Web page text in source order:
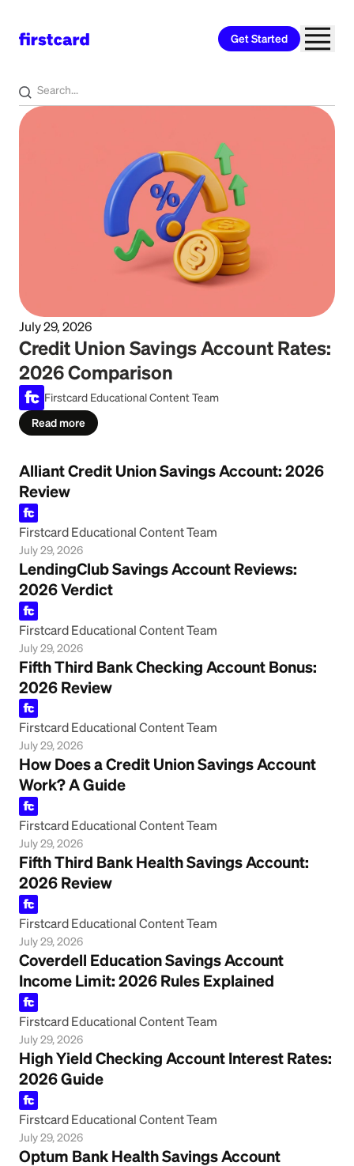
Get Started
July 29, 2026
Credit Union Savings Account Rates:
2026 Comparison
Firstcard Educational Content Team
Read more
Alliant Credit Union Savings Account: 2026
Review
Firstcard Educational Content Team
July 29, 2026
LendingClub Savings Account Reviews:
2026 Verdict
Firstcard Educational Content Team
July 29, 2026
Fifth Third Bank Checking Account Bonus:
2026 Review
Firstcard Educational Content Team
July 29, 2026
How Does a Credit Union Savings Account
Work? A Guide
Firstcard Educational Content Team
July 29, 2026
Fifth Third Bank Health Savings Account:
2026 Review
Firstcard Educational Content Team
July 29, 2026
Coverdell Education Savings Account
Income Limit: 2026 Rules Explained
Firstcard Educational Content Team
July 29, 2026
High Yield Checking Account Interest Rates:
2026 Guide
Firstcard Educational Content Team
July 29, 2026
Optum Bank Health Savings Account